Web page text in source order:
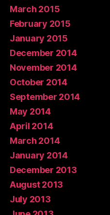
March 2015
February 2015
January 2015
December 2014
November 2014
October 2014
September 2014
May 2014
April 2014
March 2014
January 2014
December 2013
August 2013
July 2013